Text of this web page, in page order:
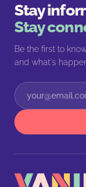
Stay
Stay
Be the first to
and what's